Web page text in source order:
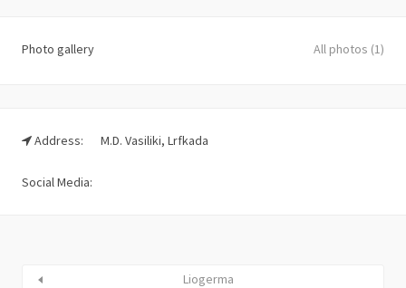
Photo gallery All photos (1)
Address: M.D. Vasiliki, Lrfkada
Social Media:
Liogerma